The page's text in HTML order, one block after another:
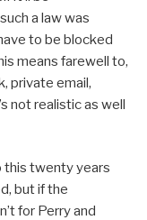
a law was
to be blocked
means farewell to,
private email,
not realistic as well
this twenty years
but if the
for Perry and